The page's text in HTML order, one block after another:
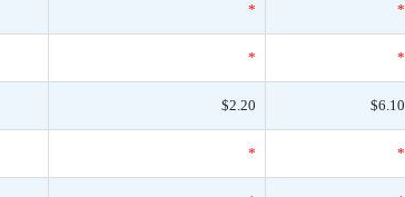
* *
* *
$2.20 $6.10
* *